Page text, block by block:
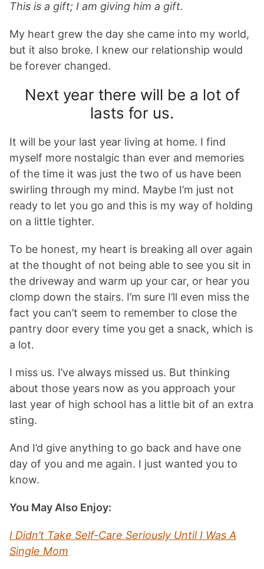
This is a gift; I am giving him a gift.
My heart grew the day she came into my world,
but it also broke. I knew our relationship would
be forever changed.
Next year there will be a lot of
lasts for us.
It will be your last year living at home. I find
myself more nostalgic than ever and memories
of the time it was just the two of us have been
swirling through my mind. Maybe I’m just not
ready to let you go and this is my way of holding
on a little tighter.
To be honest, my heart is breaking all over again
at the thought of not being able to see you sit in
the driveway and warm up your car, or hear you
clomp down the stairs. I’m sure I’ll even miss the
fact you can’t seem to remember to close the
pantry door every time you get a snack, which is
a lot.
I miss us. I’ve always missed us. But thinking
about those years now as you approach your
last year of high school has a little bit of an extra
sting.
And I’d give anything to go back and have one
day of you and me again. I just wanted you to
know.
You May Also Enjoy:
I Didn’t Take Self-Care Seriously Until I Was A
Single Mom